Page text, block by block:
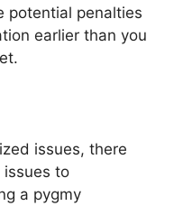
potential penalties
earlier than you
issues, there
issues to
a pygmy